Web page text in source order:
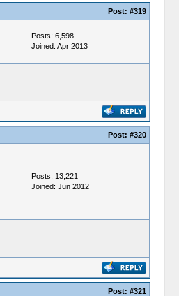
Post: #319
Posts: 6,598
Joined: Apr 2013
Post: #320
Posts: 13,221
Joined: Jun 2012
Post: #321